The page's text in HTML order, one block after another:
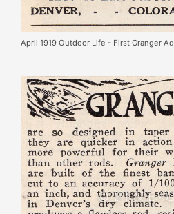
April 1919 Outdoor Life - First Granger Ad